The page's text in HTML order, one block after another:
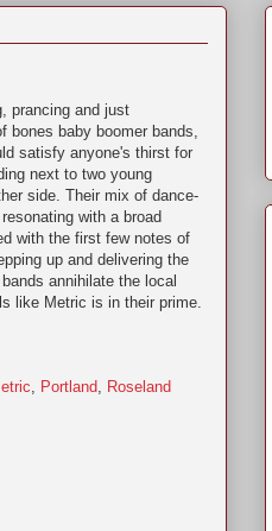
prancing and just
bones baby boomer bands,
satisfy anyone's thirst for
next to two young
side. Their mix of dance-
with a broad
with the first few notes of
up and delivering the
annihilate the local
like Metric is in their prime.
, Portland, Roseland